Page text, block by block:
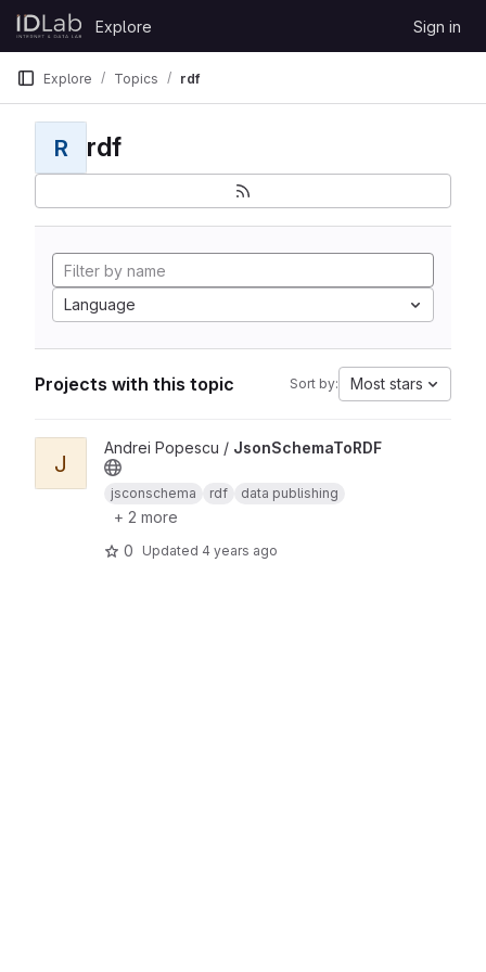
Skip to content
GitLab
Explore Sign in
Explore Topics rdf
R rdf
Language
Projects with this topic Sort by: Most stars
View JsonSchemaToRDF project
J
Andrei Popescu / JsonSchemaToRDF
jsconschema rdf data publishing
+ 2 more
0
Updated 4 years ago